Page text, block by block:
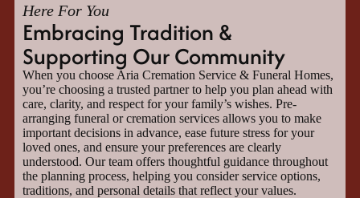
Here For You
Embracing Tradition &
Supporting Our Community
When you choose Aria Cremation Service & Funeral Homes,
you’re choosing a trusted partner to help you plan ahead with
care, clarity, and respect for your family’s wishes. Pre-
arranging funeral or cremation services allows you to make
important decisions in advance, ease future stress for your
loved ones, and ensure your preferences are clearly
understood. Our team offers thoughtful guidance throughout
the planning process, helping you consider service options,
traditions, and personal details that reflect your values.